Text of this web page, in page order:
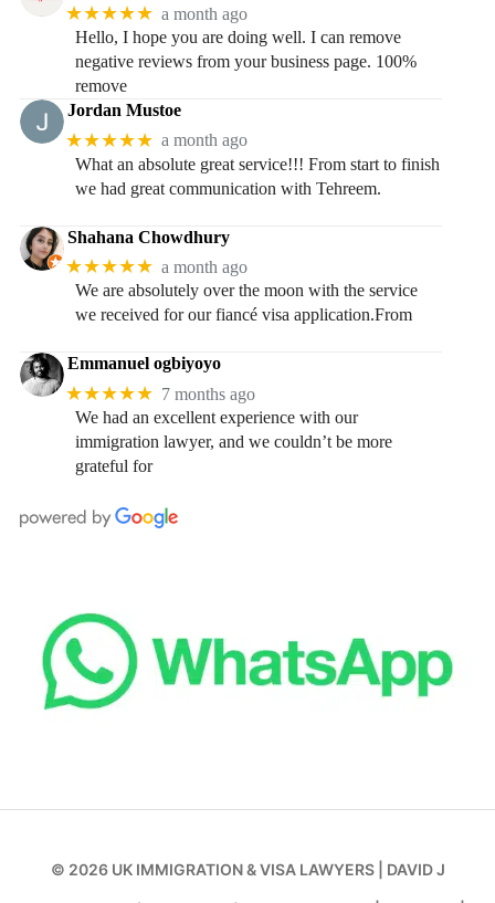
★★★★★ a month ago
Hello, I hope you are doing well. I can remove
negative reviews from your business page. 100%
remove
Jordan Mustoe
★★★★★ a month ago
What an absolute great service!!! From start to finish
we had great communication with Tehreem.
Shahana Chowdhury
★★★★★ a month ago
We are absolutely over the moon with the service
we received for our fiancé visa application.From
Emmanuel ogbiyoyo
★★★★★ 7 months ago
We had an excellent experience with our
immigration lawyer, and we couldn’t be more
grateful for
© 2026 UK IMMIGRATION & VISA LAWYERS DAVID J